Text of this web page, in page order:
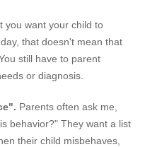
you want your child to
that doesn't mean that
still have to parent
or diagnosis.
Parents often ask me,
behavior?" They want a list
their child misbehaves,